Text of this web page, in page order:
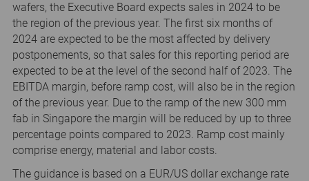
wafers, the Executive Board expects sales in 2024 to be
the region of the previous year. The first six months of
2024 are expected to be the most affected by delivery
postponements, so that sales for this reporting period are
expected to be at the level of the second half of 2023. The
EBITDA margin, before ramp cost, will also be in the region
of the previous year. Due to the ramp of the new 300 mm
fab in Singapore the margin will be reduced by up to three
percentage points compared to 2023. Ramp cost mainly
comprise energy, material and labor costs.
The guidance is based on a EUR/US dollar exchange rate